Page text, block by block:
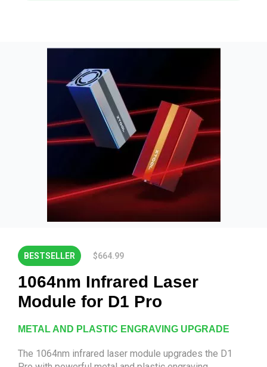
BESTSELLER $664.99
1064nm Infrared Laser
Module for D1 Pro
METAL AND PLASTIC ENGRAVING UPGRADE
The 1064nm infrared laser module upgrades the D1